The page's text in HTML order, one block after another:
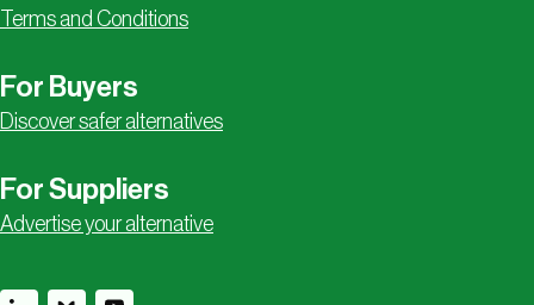
Terms and Conditions
For Buyers
Discover safer alternatives
For Suppliers
Advertise your alternative